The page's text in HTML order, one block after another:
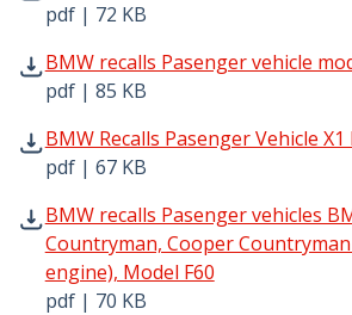
pdf | 72 KB
BMW recalls Pasenger vehicle
pdf | 85 KB
BMW recalls Pasenger vehicle
BMW Recalls Pasenger Vehicle X1
pdf | 67 KB
BMW Recalls Pasenger Vehicle X1
BMW recalls Pasenger vehicles
Countryman, Cooper Countryman
engine), Model F60
pdf | 70 KB
BMW recalls Pasenger vehicles